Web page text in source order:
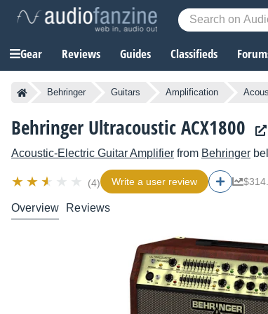
Gear Reviews Guides Classifieds
Behringer Guitars Amplification
Behringer Ultracoustic ACX1800
Acoustic-Electric Guitar Amplifier from Behringer
(4) Write a user review
Overview Reviews